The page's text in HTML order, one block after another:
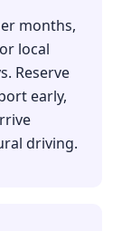
months,
local
Reserve
early,
driving.